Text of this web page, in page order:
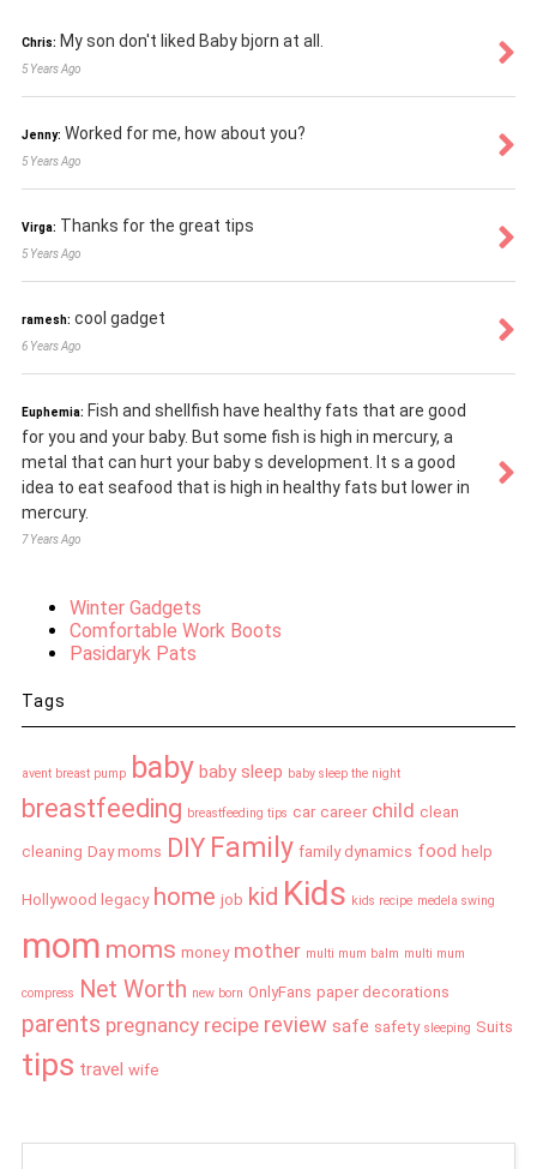
Chris: My son don't liked Baby bjorn at all.
5 Years Ago
Jenny: Worked for me, how about you?
5 Years Ago
Virga: Thanks for the great tips
5 Years Ago
ramesh: cool gadget
6 Years Ago
Euphemia: Fish and shellfish have healthy fats that are good
for you and your baby. But some fish is high in mercury, a
metal that can hurt your baby s development. It s a good
idea to eat seafood that is high in healthy fats but lower in
mercury.
7 Years Ago
Winter Gadgets
Comfortable Work Boots
Pasidaryk Pats
Tags
avent breast pump baby baby sleep baby sleep the night
breastfeeding breastfeeding tips car career child clean
cleaning Day moms DIY Family family dynamics food help
Hollywood legacy home job kid Kids kids recipe medela swing
mom moms money mother multi mum balm multi mum
compress Net Worth new born OnlyFans paper decorations
parents pregnancy recipe review safe safety sleeping Suits
tips travel wife